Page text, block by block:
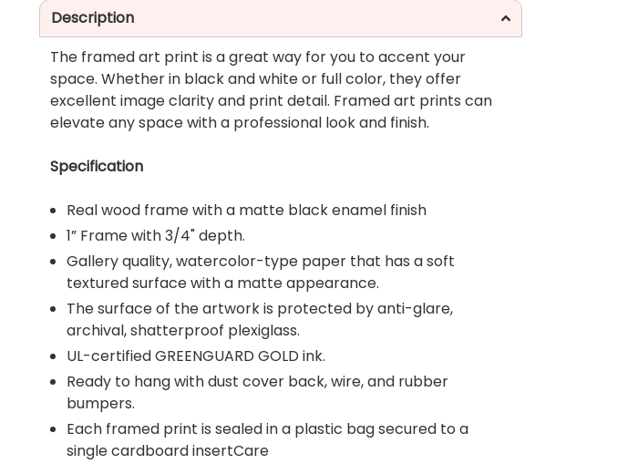
Description
The framed art print is a great way for you to accent your
space. Whether in black and white or full color, they offer
excellent image clarity and print detail. Framed art prints can
elevate any space with a professional look and finish.
Specification
Real wood frame with a matte black enamel finish
1” Frame with 3/4" depth.
Gallery quality, watercolor-type paper that has a soft
textured surface with a matte appearance.
The surface of the artwork is protected by anti-glare,
archival, shatterproof plexiglass.
UL-certified GREENGUARD GOLD ink.
Ready to hang with dust cover back, wire, and rubber
bumpers.
Each framed print is sealed in a plastic bag secured to a
single cardboard insertCare